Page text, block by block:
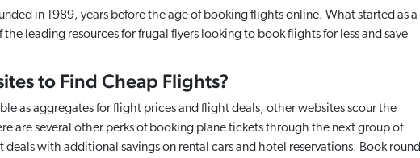
in 1989, years before the age of booking flights online. What started as a
leading resources for frugal flyers looking to book flights for less and save
to Find Cheap Flights?
as aggregates for flight prices and flight deals, other websites scour the
are several other perks of booking plane tickets through the next group of
with additional savings on rental cars and hotel reservations. Book round